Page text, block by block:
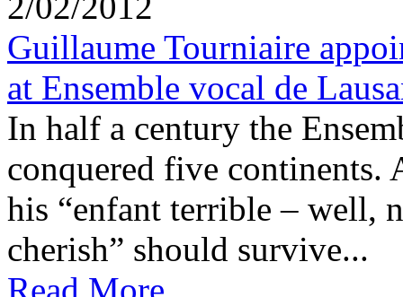
Guillaume Tourniaire
at Ensemble vocal de
In half a century the
conquered five
his “enfant terrible – well,
cherish” should survive...
Read More